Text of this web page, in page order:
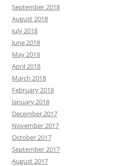
September 2018
August 2018
July 2018
June 2018
May 2018
April 2018
March 2018
February 2018
January 2018
December 2017
November 2017
October 2017
September 2017
August 2017